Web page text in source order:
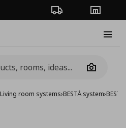
Order TrackingStores
Camera
Living room systems›BESTÅ system›